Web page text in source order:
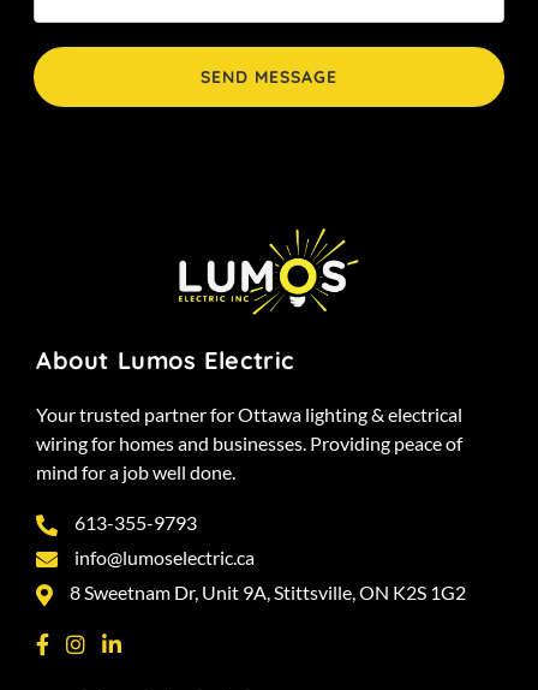
About Lumos Electric
Your trusted partner for Ottawa lighting & electrical
wiring for homes and businesses. Providing peace of
mind for a job well done.
613-355-9793
info@lumoselectric.ca
8 Sweetnam Dr, Unit 9A, Stittsville, ON K2S 1G2